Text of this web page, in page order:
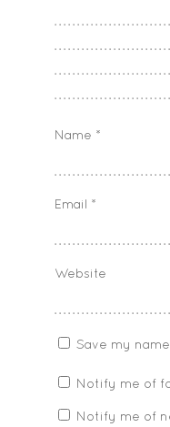
Name *
Email *
Website
Save my
Notify me of
Notify me of